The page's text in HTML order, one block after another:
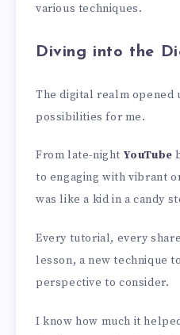
various techniques.
Diving into the
The digital realm opened
possibilities for me.
From late-night YouTube
to engaging with vibrant
was like a kid in a candy
Every tutorial, every
lesson, a new technique
perspective to consider.
I know how much it